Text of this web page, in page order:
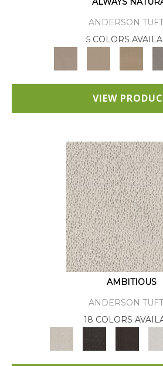
ANDERSON
5 COLORS
VIEW
AMBITIOUS
ANDERSON
18 COLORS